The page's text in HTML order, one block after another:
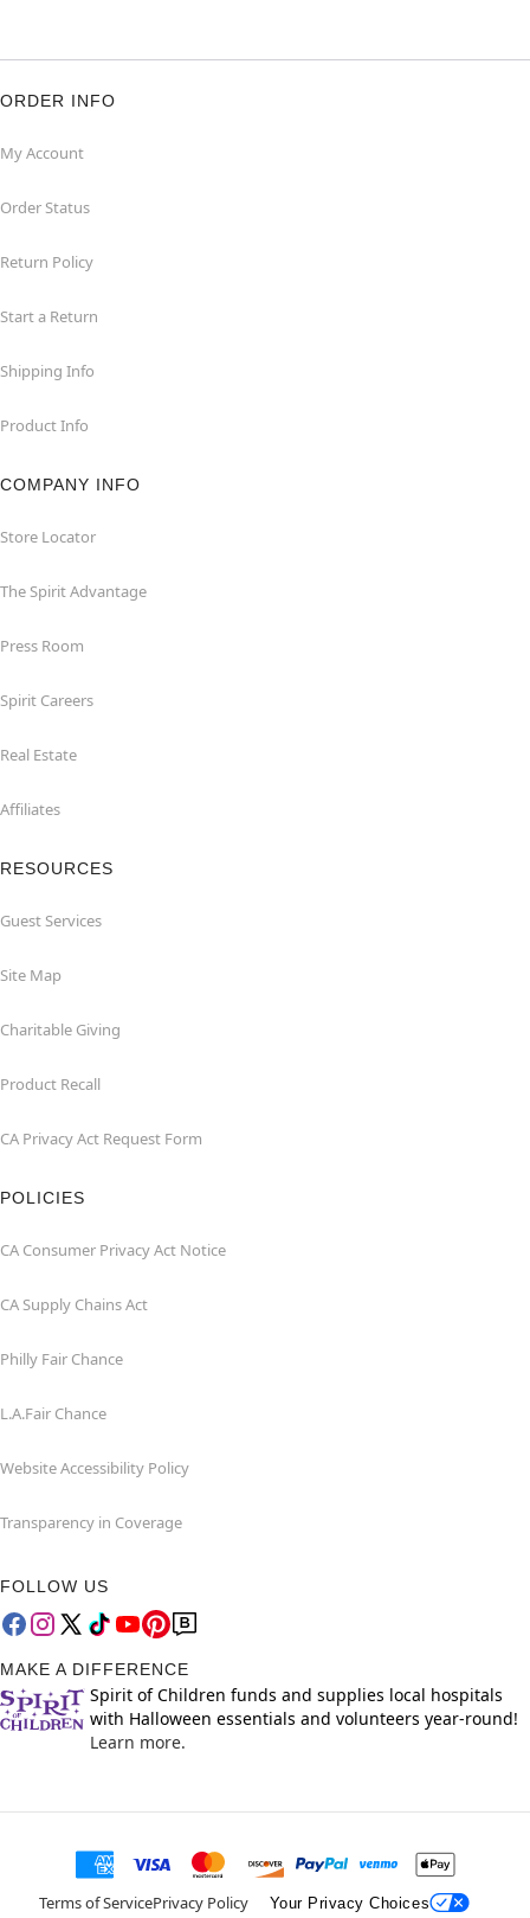
ORDER INFO
My Account
Order Status
Return Policy
Start a Return
Shipping Info
Product Info
COMPANY INFO
Store Locator
The Spirit Advantage
Press Room
Spirit Careers
Real Estate
Affiliates
RESOURCES
Guest Services
Site Map
Charitable Giving
Product Recall
CA Privacy Act Request Form
POLICIES
CA Consumer Privacy Act Notice
CA Supply Chains Act
Philly Fair Chance
L.A.Fair Chance
Website Accessibility Policy
Transparency in Coverage
FOLLOW US
MAKE A DIFFERENCE
Spirit of Children funds and supplies local hospitals
with Halloween essentials and volunteers year-round!
Learn more.
Terms of ServicePrivacy Policy Your Privacy Choices